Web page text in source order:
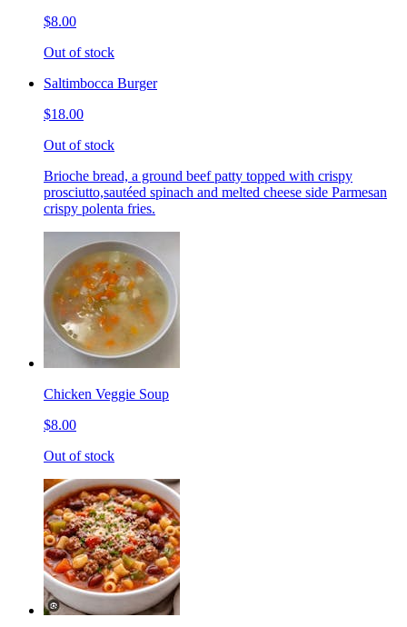
$8.00
Out of stock
Saltimbocca Burger
$18.00
Out of stock
Brioche bread, a ground beef patty topped with crispy
prosciutto,sautéed spinach and melted cheese side Parmesan
crispy polenta fries.
Chicken Veggie Soup
$8.00
Out of stock